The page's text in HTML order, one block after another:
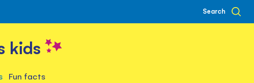
Search
kids
Fun facts